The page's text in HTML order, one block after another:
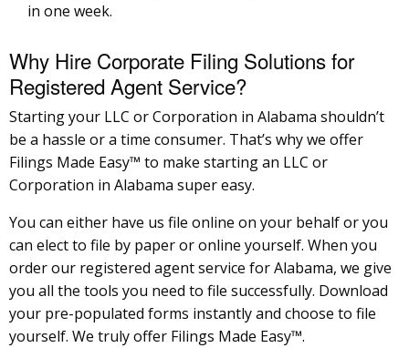
in one week.
Why Hire Corporate Filing Solutions for
Registered Agent Service?
Starting your LLC or Corporation in Alabama shouldn’t
be a hassle or a time consumer. That’s why we offer
Filings Made Easy™ to make starting an LLC or
Corporation in Alabama super easy.
You can either have us file online on your behalf or you
can elect to file by paper or online yourself. When you
order our registered agent service for Alabama, we give
you all the tools you need to file successfully. Download
your pre-populated forms instantly and choose to file
yourself. We truly offer Filings Made Easy™.